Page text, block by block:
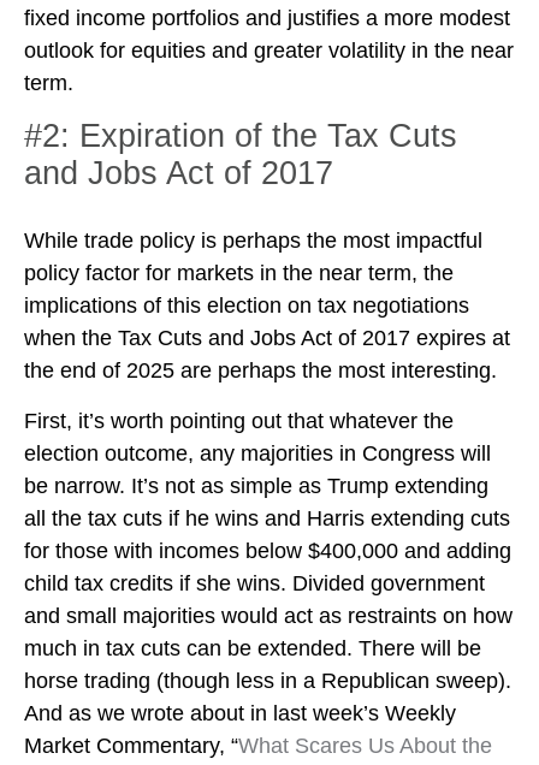
fixed income portfolios and justifies a more modest
outlook for equities and greater volatility in the near
term.
#2: Expiration of the Tax Cuts
and Jobs Act of 2017
While trade policy is perhaps the most impactful
policy factor for markets in the near term, the
implications of this election on tax negotiations
when the Tax Cuts and Jobs Act of 2017 expires at
the end of 2025 are perhaps the most interesting.
First, it’s worth pointing out that whatever the
election outcome, any majorities in Congress will
be narrow. It’s not as simple as Trump extending
all the tax cuts if he wins and Harris extending cuts
for those with incomes below $400,000 and adding
child tax credits if she wins. Divided government
and small majorities would act as restraints on how
much in tax cuts can be extended. There will be
horse trading (though less in a Republican sweep).
And as we wrote about in last week’s Weekly
Market Commentary, “What Scares Us About the